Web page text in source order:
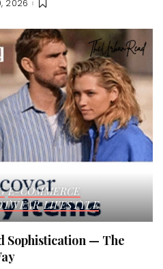
2026
E-COMMERCE
LIFESTYLE
Sophistication — The